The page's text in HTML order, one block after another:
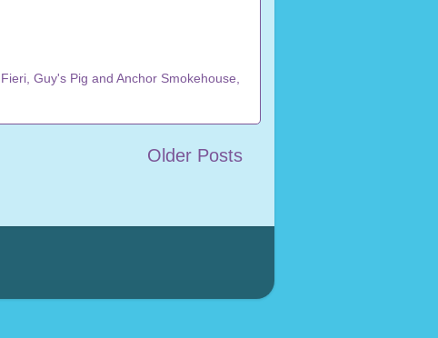
, Guy's Pig and Anchor Smokehouse,
Older Posts